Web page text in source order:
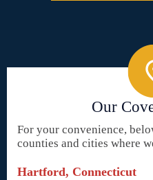
Our
For your convenience,
counties and cities where
Hartford, Connecticut